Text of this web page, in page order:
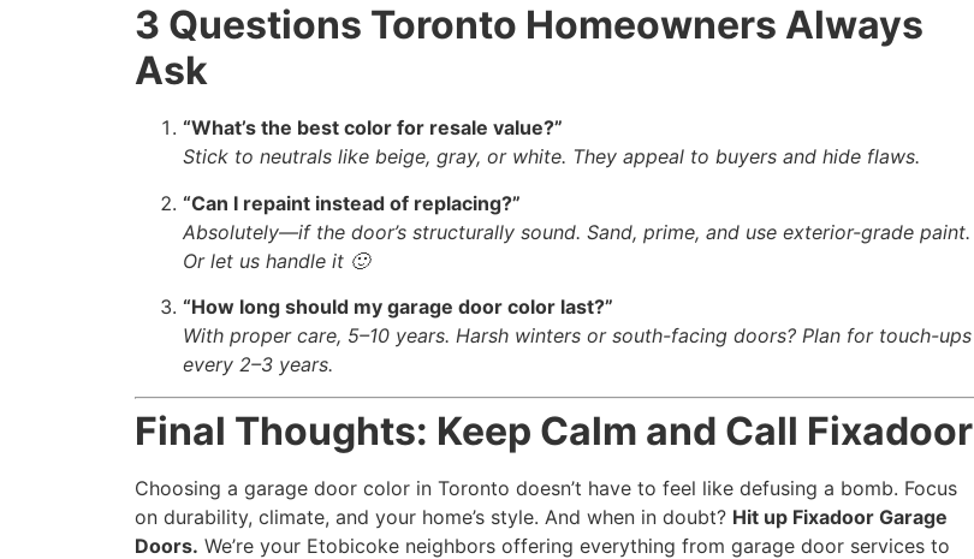
3 Questions Toronto Homeowners Always
Ask
“What’s the best color for resale value?”
Stick to neutrals like beige, gray, or white. They appeal to buyers and hide flaws.
“Can I repaint instead of replacing?”
Absolutely—if the door’s structurally sound. Sand, prime, and use exterior-grade paint.
Or let us handle it 🙂
“How long should my garage door color last?”
With proper care, 5–10 years. Harsh winters or south-facing doors? Plan for touch-ups
every 2–3 years.
Final Thoughts: Keep Calm and Call Fixadoor
Choosing a garage door color in Toronto doesn’t have to feel like defusing a bomb. Focus
on durability, climate, and your home’s style. And when in doubt? Hit up Fixadoor Garage
Doors. We’re your Etobicoke neighbors offering everything from garage door services to